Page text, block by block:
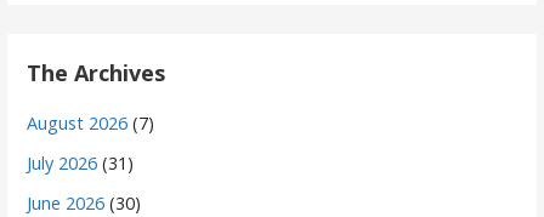
The Archives
August 2026 (7)
July 2026 (31)
June 2026 (30)